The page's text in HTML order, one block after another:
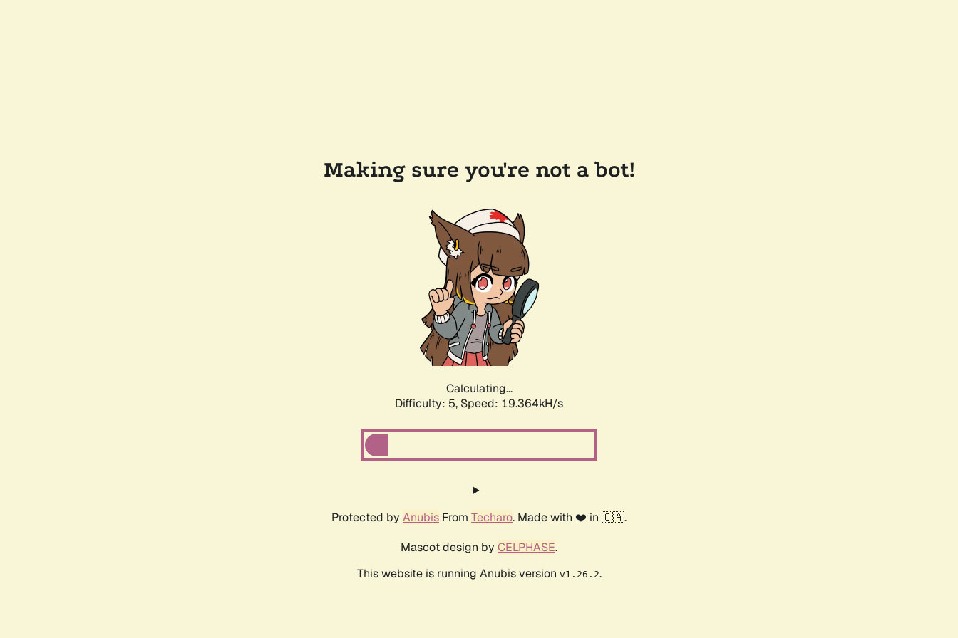
Making sure you're not a bot!
Calculating...
Difficulty: 5, Speed: 19.364kH/s
Protected by Anubis From Techaro. Made with ❤️ in 🇨🇦.
Mascot design by CELPHASE.
This website is running Anubis version v1.26.2.